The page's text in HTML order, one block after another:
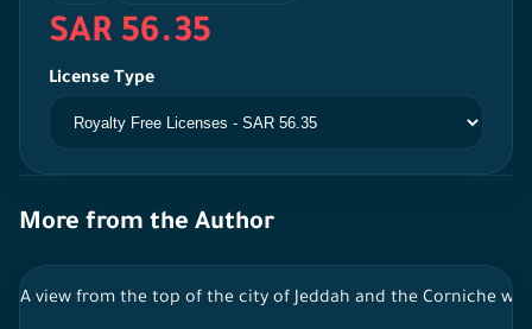
SAR 56.35
License Type
More from the Author
A view from the top of the city of Jeddah and the Corniche